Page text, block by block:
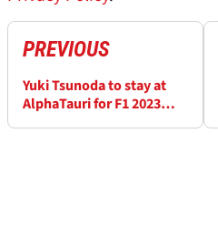
PREVIOUS
Yuki Tsunoda to stay at
AlphaTauri for F1 2023